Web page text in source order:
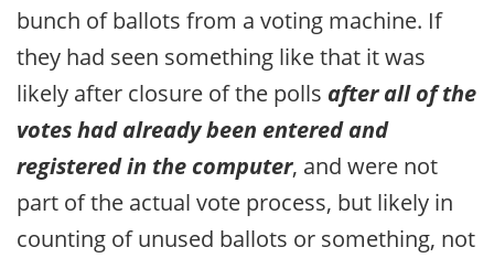
bunch of ballots from a voting machine. If
they had seen something like that it was
likely after closure of the polls after all of the
votes had already been entered and
registered in the computer, and were not
part of the actual vote process, but likely in
counting of unused ballots or something, not